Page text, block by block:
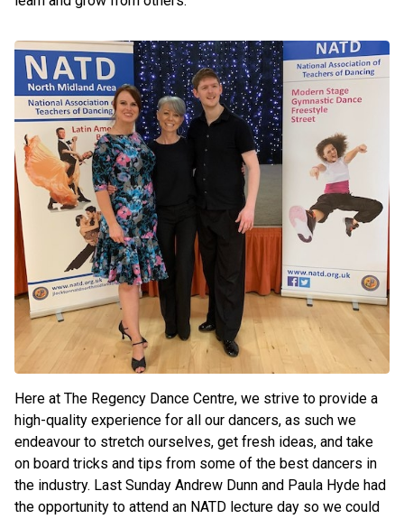
Here at The Regency Dance Centre, we strive to provide a
high-quality experience for all our dancers, as such we
endeavour to stretch ourselves, get fresh ideas, and take
on board tricks and tips from some of the best dancers in
the industry. Last Sunday Andrew Dunn and Paula Hyde had
the opportunity to attend an NATD lecture day so we could